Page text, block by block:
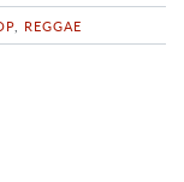
REGGAE